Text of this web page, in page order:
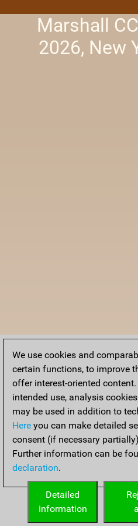
Marshall
2026, New
We use cookies and
certain functions, to improve
offer interest-oriented
intended use, analysis
may be used in addition to
Here you can make detailed
consent (if necessary
Further information can be
declaration.
Detailed
information